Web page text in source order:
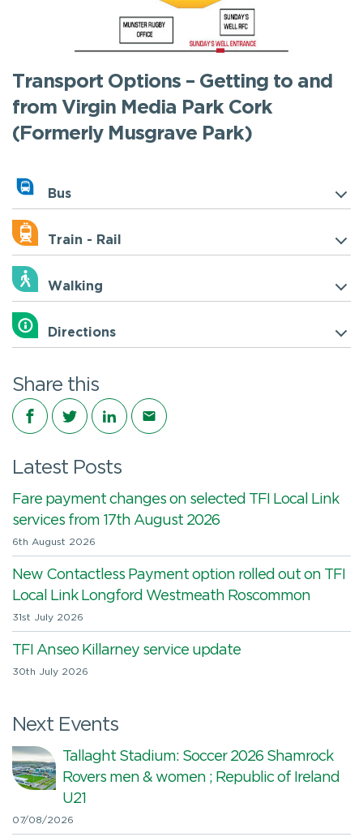
Transport Options – Getting to and
from Virgin Media Park Cork
(Formerly Musgrave Park)
Bus
Train - Rail
Walking
Directions
Share this
Share on Facebook
Share on Twitter
Share on LinkedIn
Share via email
Latest Posts
Fare payment changes on selected TFI Local Link
services from 17th August 2026
6th August 2026
New Contactless Payment option rolled out on TFI
Local Link Longford Westmeath Roscommon
31st July 2026
TFI Anseo Killarney service update
30th July 2026
Next Events
Tallaght Stadium: Soccer 2026 Shamrock
Rovers men & women ; Republic of Ireland
U21
07/08/2026